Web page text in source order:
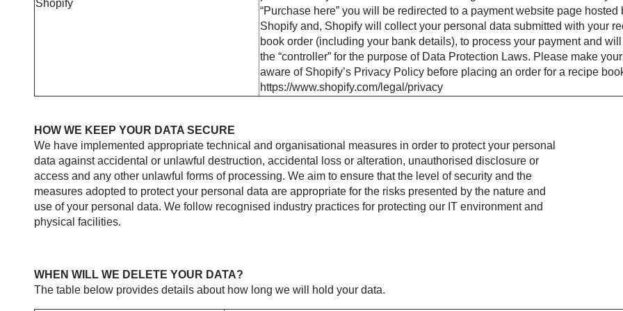
Shopify
“Purchase here” you will be redirected to a payment website page hosted
Shopify and, Shopify will collect your personal data submitted with your
book order (including your bank details), to process your payment and will
the “controller” for the purpose of Data Protection Laws. Please make
aware of Shopify’s Privacy Policy before placing an order for a recipe
https://www.shopify.com/legal/privacy
HOW WE KEEP YOUR DATA SECURE
We have implemented appropriate technical and organisational measures in order to protect your personal
data against accidental or unlawful destruction, accidental loss or alteration, unauthorised disclosure or
access and any other unlawful forms of processing. We aim to ensure that the level of security and the
measures adopted to protect your personal data are appropriate for the risks presented by the nature and
use of your personal data. We follow recognised industry practices for protecting our IT environment and
physical facilities.
WHEN WILL WE DELETE YOUR DATA?
The table below provides details about how long we will hold your data.